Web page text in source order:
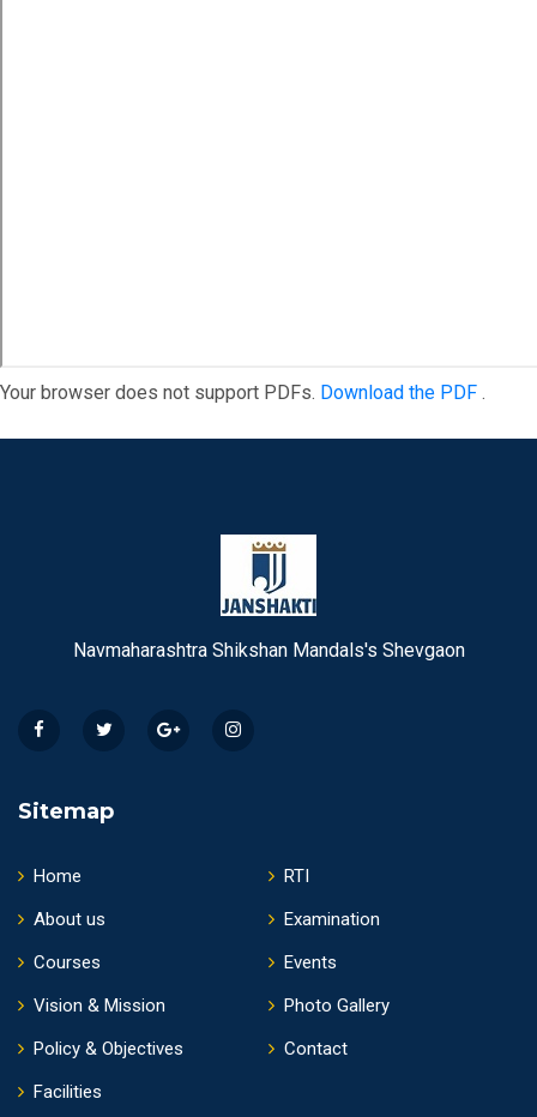
Your browser does not support PDFs. Download the PDF .
Navmaharashtra Shikshan Mandals's Shevgaon
Sitemap
Home
About us
Courses
Vision & Mission
Policy & Objectives
Facilities
RTI
Examination
Events
Photo Gallery
Contact